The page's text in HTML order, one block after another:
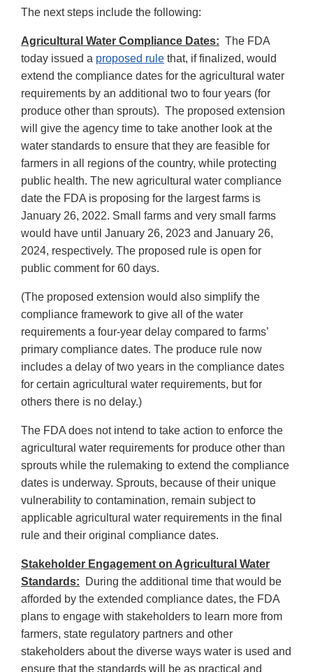
The next steps include the following:
Agricultural Water Compliance Dates: The FDA
today issued a proposed rule that, if finalized, would
extend the compliance dates for the agricultural water
requirements by an additional two to four years (for
produce other than sprouts). The proposed extension
will give the agency time to take another look at the
water standards to ensure that they are feasible for
farmers in all regions of the country, while protecting
public health. The new agricultural water compliance
date the FDA is proposing for the largest farms is
January 26, 2022. Small farms and very small farms
would have until January 26, 2023 and January 26,
2024, respectively. The proposed rule is open for
public comment for 60 days.
(The proposed extension would also simplify the
compliance framework to give all of the water
requirements a four-year delay compared to farms’
primary compliance dates. The produce rule now
includes a delay of two years in the compliance dates
for certain agricultural water requirements, but for
others there is no delay.)
The FDA does not intend to take action to enforce the
agricultural water requirements for produce other than
sprouts while the rulemaking to extend the compliance
dates is underway. Sprouts, because of their unique
vulnerability to contamination, remain subject to
applicable agricultural water requirements in the final
rule and their original compliance dates.
Stakeholder Engagement on Agricultural Water
Standards: During the additional time that would be
afforded by the extended compliance dates, the FDA
plans to engage with stakeholders to learn more from
farmers, state regulatory partners and other
stakeholders about the diverse ways water is used and
ensure that the standards will be as practical and